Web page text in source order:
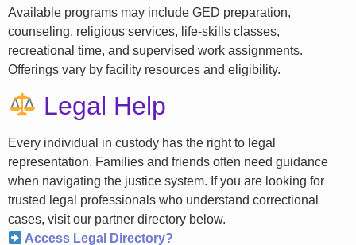
Available programs may include GED preparation,
counseling, religious services, life-skills classes,
recreational time, and supervised work assignments.
Offerings vary by facility resources and eligibility.
Legal Help
Every individual in custody has the right to legal
representation. Families and friends often need guidance
when navigating the justice system. If you are looking for
trusted legal professionals who understand correctional
cases, visit our partner directory below.
Access Legal Directory?